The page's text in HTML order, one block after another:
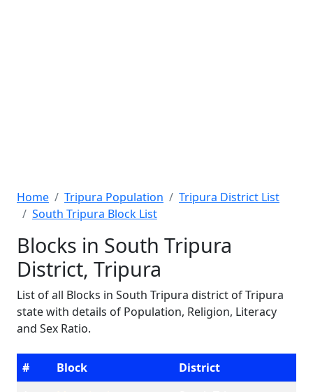
Home Tripura Population
Tripura District List
South Tripura Block List
Blocks in South Tripura
District, Tripura
List of all Blocks in South Tripura district of Tripura
state with details of Population, Religion, Literacy
and Sex Ratio.
# Block
District